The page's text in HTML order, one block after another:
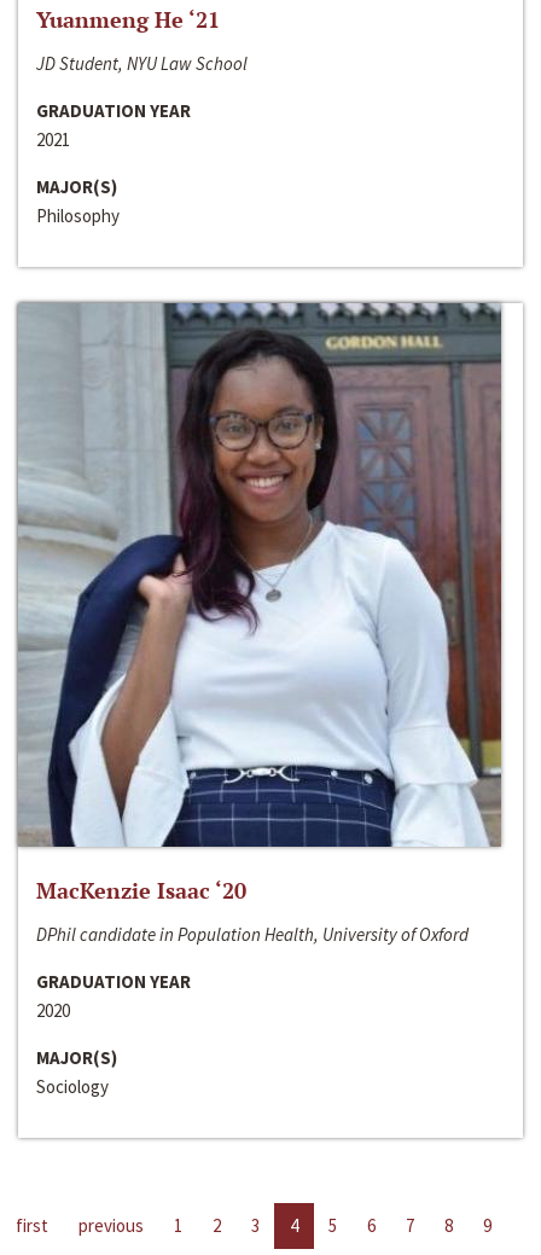
Yuanmeng He ‘21
JD Student, NYU Law School
GRADUATION YEAR
2021
MAJOR(S)
Philosophy
MacKenzie Isaac ‘20
DPhil candidate in Population Health, University of Oxford
GRADUATION YEAR
2020
MAJOR(S)
Sociology
first previous 1 2 3 4 5 6 7 8
9